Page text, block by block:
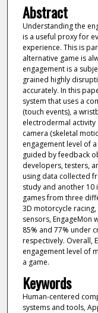
Abstract
Understanding the
is a useful proxy for
experience. This is
alternative game is
engagement is a
grained highly
accurately. In this
system that uses a
(touch events), a
electrodermal activity
camera (skeletal
engagement level of
guided by feedback
developers, testers,
using data collected
study and another 10
games from three
3D motorcycle
sensors, EngageMon
85% and 77% under
respectively. Overall,
engagement level of
a game.
Keywords
Human-centered
systems and tools,